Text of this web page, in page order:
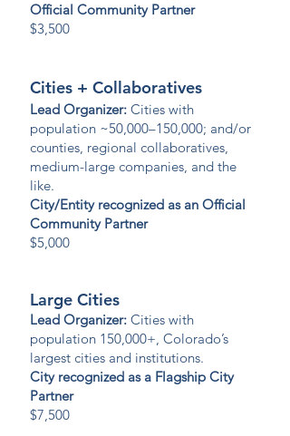
Official Community Partner
$3,500
Cities + Collaboratives
Lead Organizer: Cities with
population ~50,000–150,000; and/or
counties, regional collaboratives,
medium-large companies, and the
like.
City/Entity recognized as an Official
Community Partner
$5,000
Large Cities
Lead Organizer: Cities with
population 150,000+, Colorado’s
largest cities and institutions.
City recognized as a Flagship City
Partner
$7,500